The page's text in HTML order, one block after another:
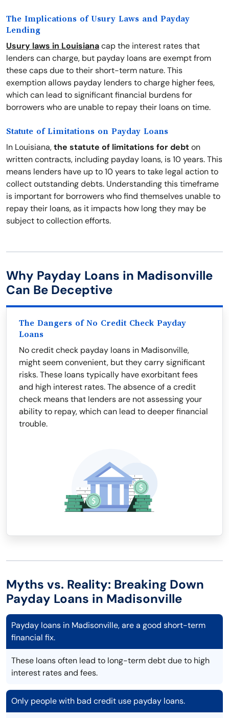
The Implications of Usury Laws and Payday
Lending
Usury laws in Louisianacap the interest rates that
lenders can charge, but payday loans are exempt from
these caps due to their short-term nature. This
exemption allows payday lenders to charge higher fees,
which can lead to significant financial burdens for
borrowers who are unable to repay their loans on time.
Statute of Limitations on Payday Loans
In Louisiana,the statute of limitations for debton
written contracts, including payday loans, is 10 years. This
means lenders have up to 10 years to take legal action to
collect outstanding debts. Understanding this timeframe
is important for borrowers who find themselves unable to
repay their loans, as it impacts how long they may be
subject to collection efforts.
Why Payday Loans in Madisonville
Can Be Deceptive
The Dangers of No Credit Check Payday
Loans
No credit check payday loans in Madisonville,
might seem convenient, but they carry significant
risks. These loans typically have exorbitant fees
and high interest rates. The absence of a credit
check means that lenders are not assessing your
ability to repay, which can lead to deeper financial
trouble.
Myths vs. Reality: Breaking Down
Payday Loans in Madisonville
Payday loans in Madisonville, are a good short-term
financial fix.
These loans often lead to long-term debt due to high
interest rates and fees.
Only people with bad credit use payday loans.